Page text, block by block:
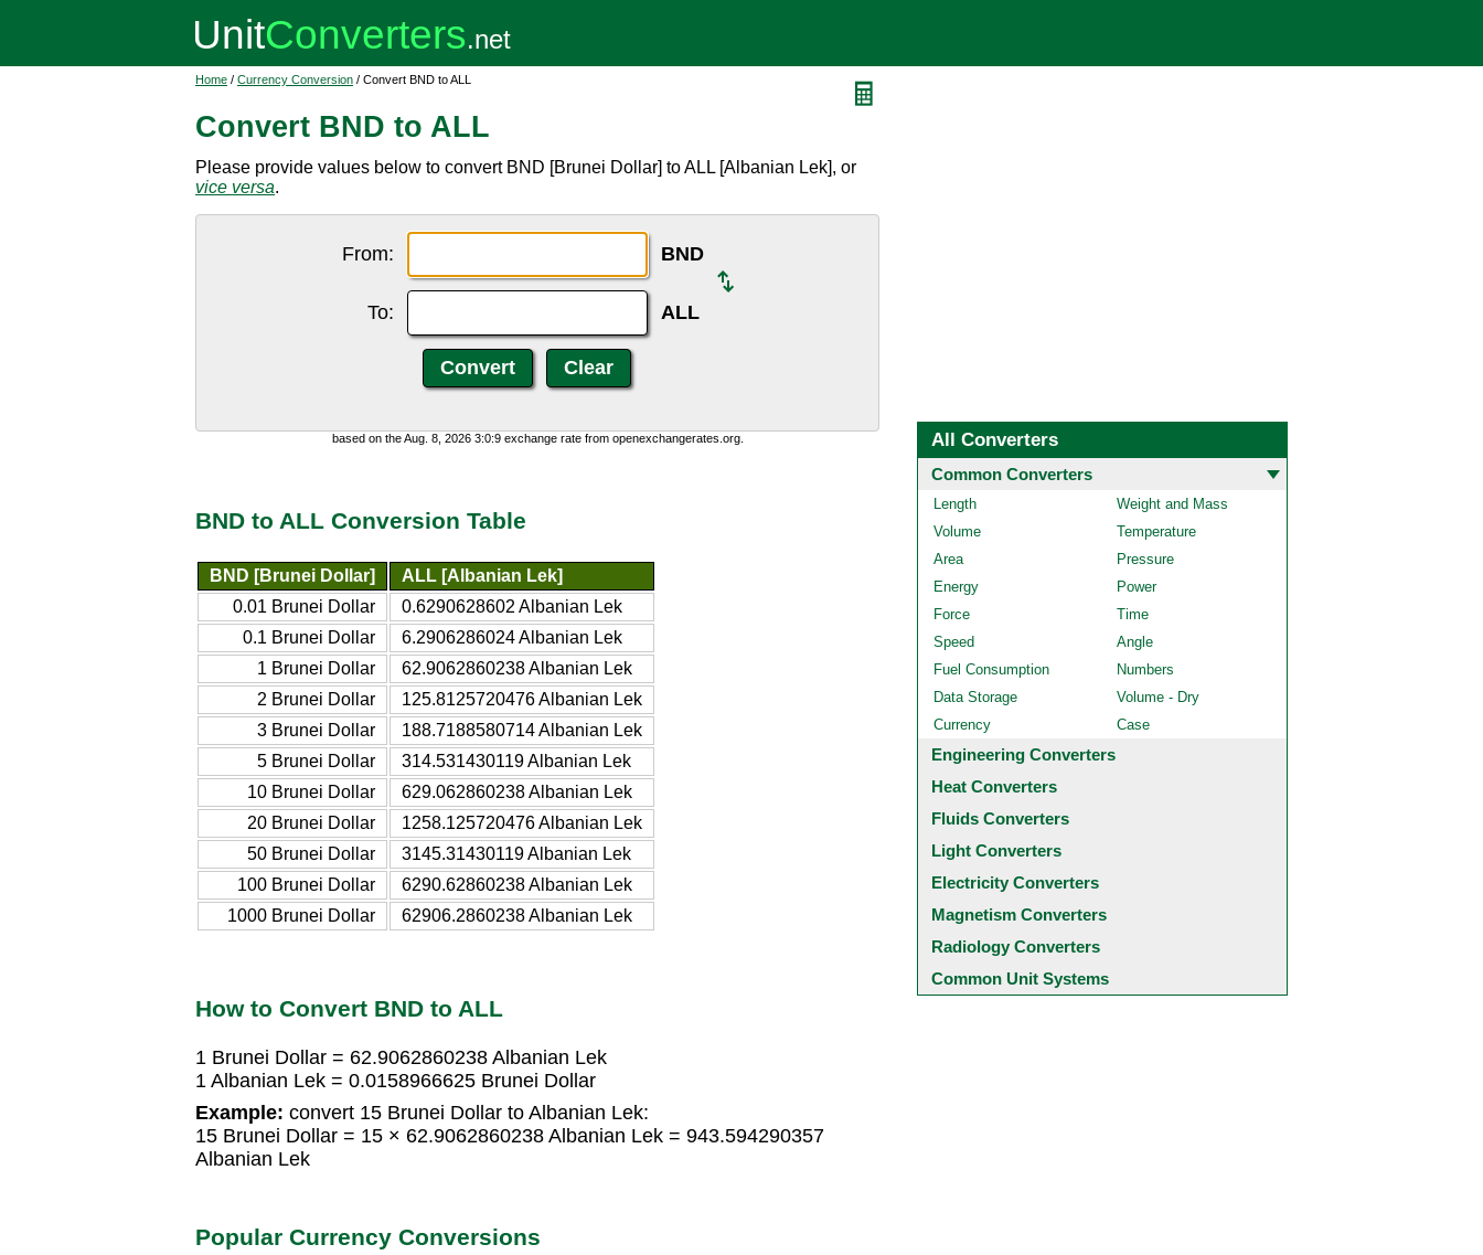
Home / Currency Conversion / Convert BND to ALL
Convert BND to ALL
Please provide values below to convert BND [Brunei Dollar] to ALL [Albanian Lek], or
vice versa.
From: BND
To: ALL
based on the Aug. 8, 2026 3:0:9 exchange rate from openexchangerates.org.
BND to ALL Conversion Table
BND [Brunei Dollar]
ALL [Albanian Lek]
0.01 Brunei Dollar
0.6290628602 Albanian Lek
0.1 Brunei Dollar
6.2906286024 Albanian Lek
1 Brunei Dollar
62.9062860238 Albanian Lek
2 Brunei Dollar
125.8125720476 Albanian Lek
3 Brunei Dollar
188.7188580714 Albanian Lek
5 Brunei Dollar
314.531430119 Albanian Lek
10 Brunei Dollar
629.062860238 Albanian Lek
20 Brunei Dollar
1258.125720476 Albanian Lek
50 Brunei Dollar
3145.31430119 Albanian Lek
100 Brunei Dollar
6290.62860238 Albanian Lek
1000 Brunei Dollar
62906.2860238 Albanian Lek
How to Convert BND to ALL
1 Brunei Dollar = 62.9062860238 Albanian Lek
1 Albanian Lek = 0.0158966625 Brunei Dollar
Example: convert 15 Brunei Dollar to Albanian Lek:
15 Brunei Dollar = 15 × 62.9062860238 Albanian Lek = 943.594290357
Albanian Lek
Popular Currency Conversions
All Converters
Common Converters
Length
Weight and Mass
Volume
Temperature
Area
Pressure
Energy
Power
Force
Time
Speed
Angle
Fuel Consumption
Numbers
Data Storage
Volume - Dry
Currency
Case
Engineering Converters
Heat Converters
Fluids Converters
Light Converters
Electricity Converters
Magnetism Converters
Radiology Converters
Common Unit Systems